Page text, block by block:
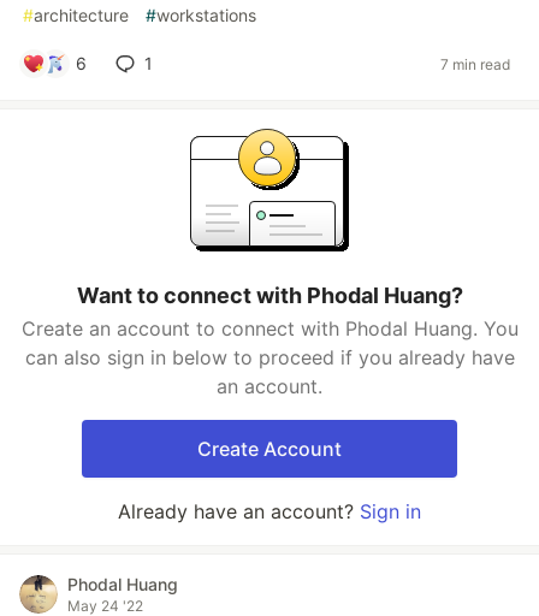
#architecture #workstations
6 1 7 min read
Want to connect with Phodal Huang?
Create an account to connect with Phodal Huang. You
can also sign in below to proceed if you already have
an account.
Create Account
Already have an account? Sign in
Phodal Huang
May 24 '22